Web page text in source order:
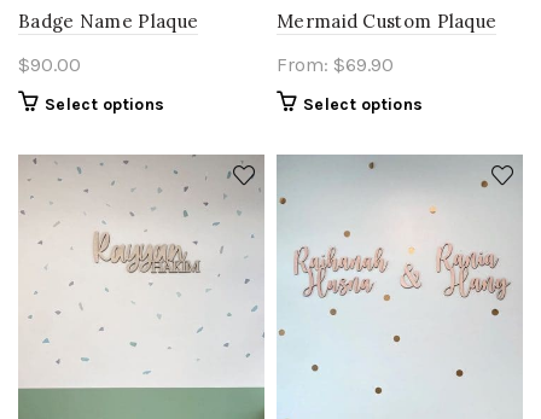
Badge Name Plaque
$90.00
Select options
Mermaid Custom Plaque
From: $69.90
Select options